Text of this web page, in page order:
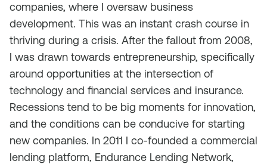
companies, where I oversaw business
development. This was an instant crash course in
thriving during a crisis. After the fallout from 2008,
I was drawn towards entrepreneurship, specifically
around opportunities at the intersection of
technology and financial services and insurance.
Recessions tend to be big moments for innovation,
and the conditions can be conducive for starting
new companies. In 2011 I co-founded a commercial
lending platform, Endurance Lending Network,